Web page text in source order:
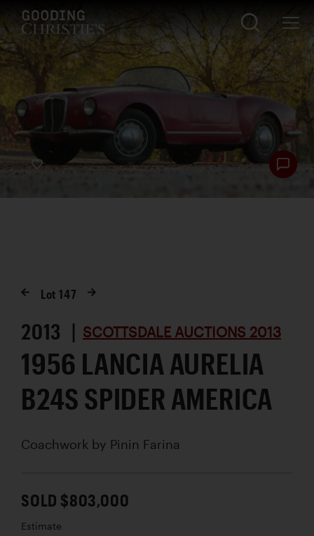
Lot147
2013 | SCOTTSDALE AUCTIONS 2013
1956 LANCIA AURELIA
B24S SPIDER AMERICA
Coachwork by Pinin Farina
SOLD $803,000
Estimate